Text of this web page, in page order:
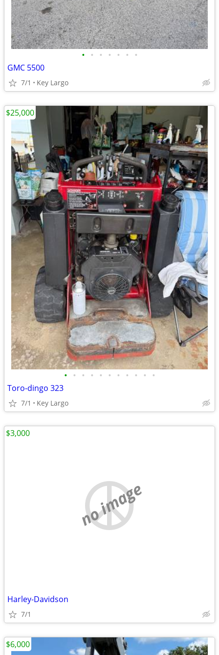
• • • • • • •
GMC 5500
7/1 Key Largo
• • • • • • • • • • •
Toro-dingo 323
7/1 Key Largo
$25,000
no image
Harley-Davidson
7/1
$3,000
$6,000